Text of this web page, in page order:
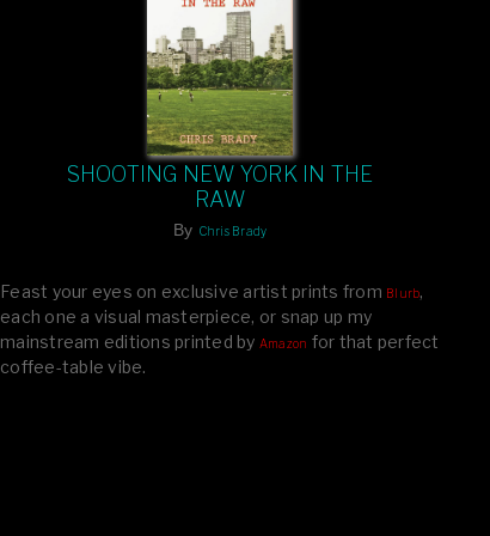
SHOOTING NEW YORK IN THE
RAW
By Chris Brady
Feast your eyes on exclusive artist prints from Blurb,
each one a visual masterpiece, or snap up my
mainstream editions printed by Amazon for that perfect
coffee-table vibe.